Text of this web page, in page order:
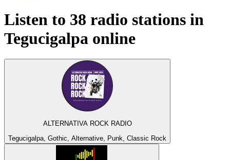
Listen to 38 radio stations in
Tegucigalpa online
ALTERNATIVA ROCK RADIO
Tegucigalpa, Gothic, Alternative, Punk, Classic Rock